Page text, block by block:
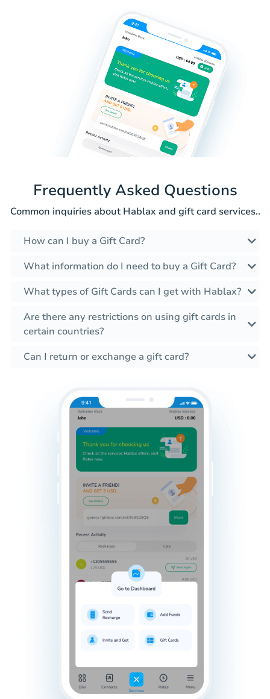
Frequently Asked Questions
Common inquiries about Hablax and gift card services..
How can I buy a Gift Card?
What information do I need to buy a Gift Card?
What types of Gift Cards can I get with Hablax?
Are there any restrictions on using gift cards in
certain countries?
Can I return or exchange a gift card?